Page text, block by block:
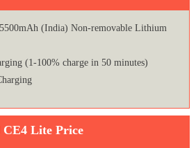
(India) Non-removable Lithium
(1-100% charge in 50 minutes)
CE4 Lite Price